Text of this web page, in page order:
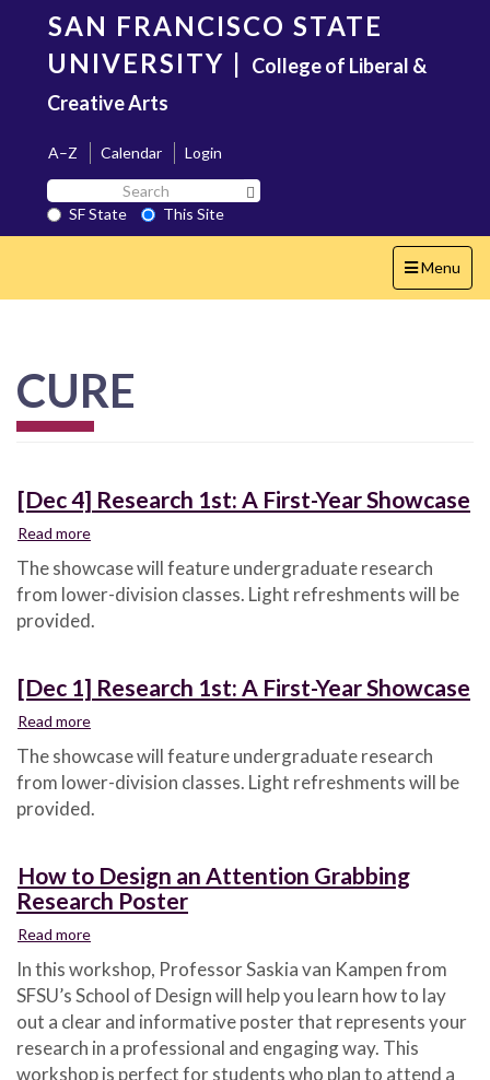
content
SAN FRANCISCO STATE
UNIVERSITY | College of Liberal &
Creative Arts
A–Z Calendar
Login
Search
SF
State
SF State
This Site
Toggle
navigation
Menu
CURE
[Dec 4] Research 1st: A First-Year Showcase
Read more
4]
Research
Year
The showcase will feature undergraduate research
from lower-division classes. Light refreshments will be
provided.
[Dec 1] Research 1st: A First-Year Showcase
Read more
1]
Research
Year
Showcase
The showcase will feature undergraduate research
from lower-division classes. Light refreshments will be
provided.
How to Design an Attention Grabbing
Research Poster
Read more
to
Design
an
Attention
Grabbing
In this workshop, Professor Saskia van Kampen from
SFSU’s School of Design will help you learn how to lay
out a clear and informative poster that represents your
research in a professional and engaging way. This
workshop is perfect for students who plan to attend a